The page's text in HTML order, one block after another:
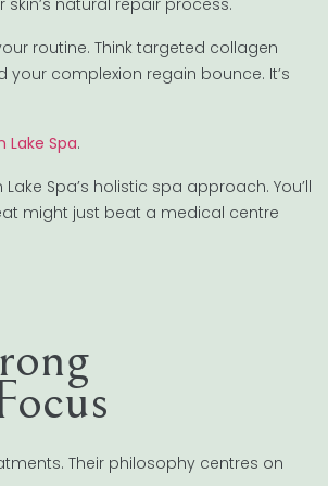
routine. Think targeted collagen
your complexion regain bounce. It’s
Spa.
Spa’s holistic spa approach. You’ll
might just beat a medical centre
Their philosophy centres on